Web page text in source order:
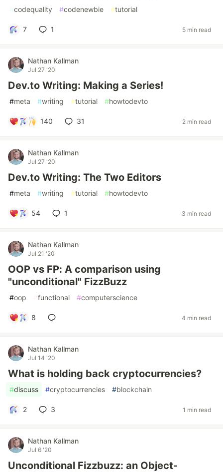
#codequality #codenewbie #tutorial
7 1 5 min read
Nathan Kallman
Jul 27 '20
Dev.to Writing: Making a Series!
#meta #writing #tutorial #howtodevto
140 31 2 min read
Nathan Kallman
Jul 27 '20
Dev.to Writing: The Two Editors
#meta #writing #tutorial #howtodevto
54 1 3 min read
Nathan Kallman
Jul 21 '20
OOP vs FP: A comparison using
"unconditional" FizzBuzz
#oop functional #computerscience
8 4 min read
Nathan Kallman
Jul 14 '20
What is holding back cryptocurrencies?
#discuss #cryptocurrencies #blockchain
2 3 1 min read
Nathan Kallman
Jul 6 '20
Unconditional Fizzbuzz: an Object-